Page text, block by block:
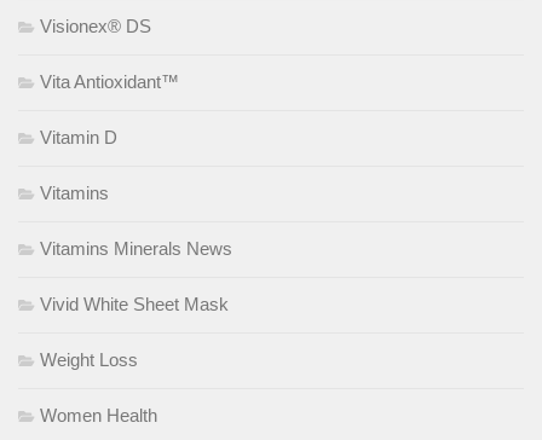
Visionex® DS
Vita Antioxidant™
Vitamin D
Vitamins
Vitamins Minerals News
Vivid White Sheet Mask
Weight Loss
Women Health